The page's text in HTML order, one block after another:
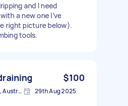
and I need
a new one I’ve
right picture below).
tools.
$100
Cheltenham VIC 3192, Australia 29th Aug 2025